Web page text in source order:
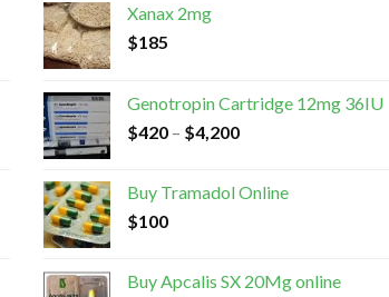
Xanax 2mg
$185
Genotropin Cartridge 12mg 36IU
$420 – $4,200
Buy Tramadol Online
$100
Buy Apcalis SX 20Mg online